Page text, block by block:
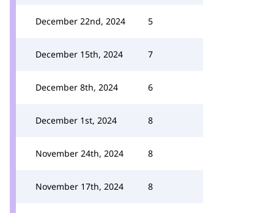
December 22nd, 2024 5
December 15th, 2024 7
December 8th, 2024 6
December 1st, 2024 8
November 24th, 2024 8
November 17th, 2024 8